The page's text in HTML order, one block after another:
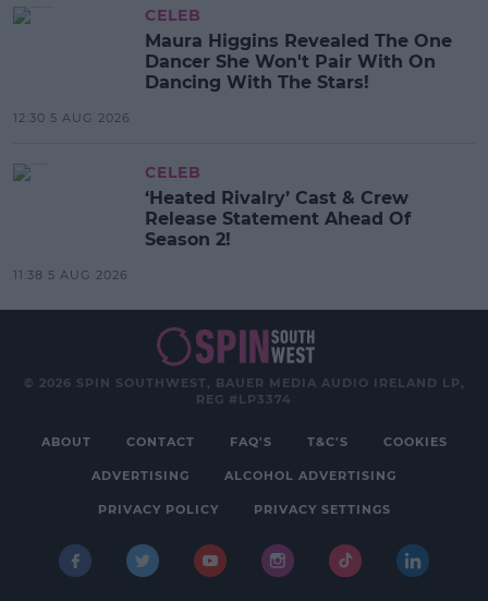
CELEB
Maura Higgins Revealed The One
Dancer She Won't Pair With On
Dancing With The Stars!
12:30 5 AUG 2026
CELEB
‘Heated Rivalry’ Cast & Crew
Release Statement Ahead Of
Season 2!
11:38 5 AUG 2026
© 2026 SPIN SOUTHWEST, BAUER MEDIA AUDIO IRELAND LP,
REG #LP3374
ABOUT CONTACT FAQ'S T&C'S COOKIES
ADVERTISING ALCOHOL ADVERTISING
PRIVACY POLICY PRIVACY SETTINGS